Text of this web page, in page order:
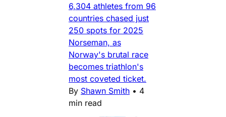
6,304 athletes from 96
countries chased just
250 spots for 2025
Norseman, as
Norway's brutal race
becomes triathlon's
most coveted ticket.
By Shawn Smith • 4
min read